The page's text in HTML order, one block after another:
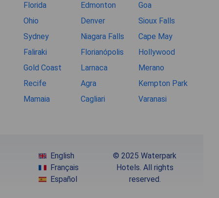
Florida Edmonton
Goa
Ohio
Denver
Sioux Falls
Sydney
Niagara Falls
Cape May
Faliraki
Florianópolis
Hollywood
Gold Coast
Larnaca
Merano
Recife
Agra
Kempton Park
Mamaia
Cagliari Varanasi
English
Français
Español
© 2025 Waterpark
Hotels. All rights
reserved.